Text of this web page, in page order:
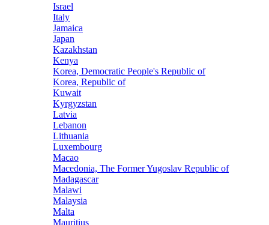
Israel
Italy
Jamaica
Japan
Kazakhstan
Kenya
Korea, Democratic People's Republic of
Korea, Republic of
Kuwait
Kyrgyzstan
Latvia
Lebanon
Lithuania
Luxembourg
Macao
Macedonia, The Former Yugoslav Republic of
Madagascar
Malawi
Malaysia
Malta
Mauritius